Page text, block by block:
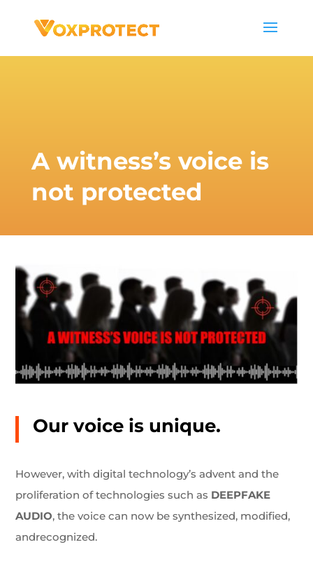
A witness’s voice is
not protected
Our voice is unique.
However, with digital technology’s advent and the
proliferation of technologies such as DEEPFAKE
AUDIO, the voice can now be synthesized, modified,
andrecognized.